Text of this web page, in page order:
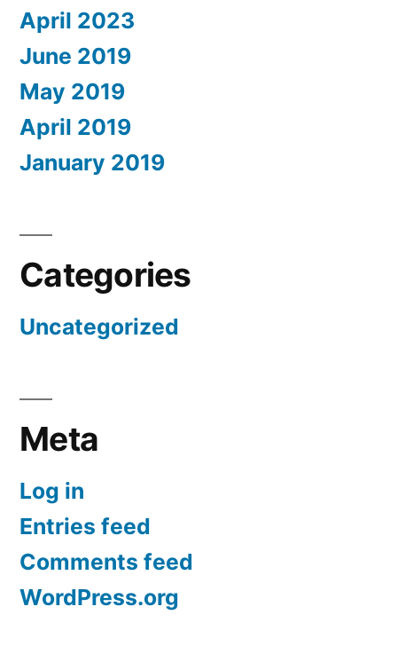
April 2023
June 2019
May 2019
April 2019
January 2019
Categories
Uncategorized
Meta
Log in
Entries feed
Comments feed
WordPress.org